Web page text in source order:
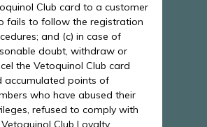
Club card to a customer
fails to follow the registration
and (c) in case of
doubt, withdraw or
the Vetoquinol Club card
accumulated points of
who have abused their
refused to comply with
Club Loyalty